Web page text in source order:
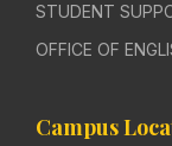
Campus
STUDENT
OFFICE OF